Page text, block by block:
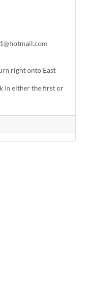
right onto East
in either the first or